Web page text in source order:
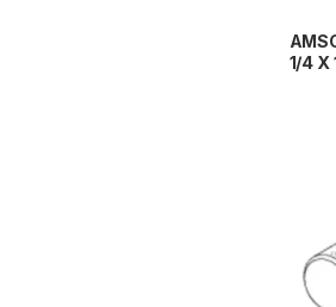
1/4 X